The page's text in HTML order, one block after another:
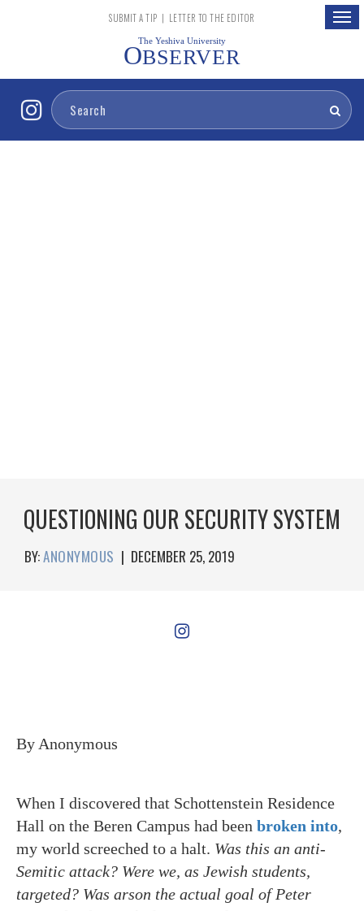
SUBMIT A TIP | LETTER TO THE EDITOR
The Yeshiva University
OBSERVER
QUESTIONING OUR SECURITY SYSTEM
BY:ANONYMOUS | DECEMBER 25, 2019
By Anonymous
When I discovered that Schottenstein Residence
Hall on the Beren Campus had been broken into,
my world screeched to a halt. Was this an anti-
Semitic attack? Were we, as Jewish students,
targeted? Was arson the actual goal of Peter